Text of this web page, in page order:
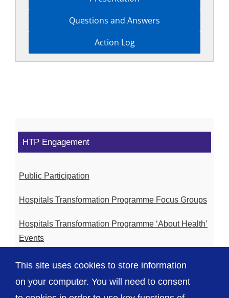
Questions and Answers
Action Log
HTP Engagement
Public Participation
Hospitals Transformation Programme Focus Groups
Hospitals Transformation Programme ‘About Health’
Events
Hospitals Transformation Programme Community
This site uses cookies to store information
on your computer. You will need to consent